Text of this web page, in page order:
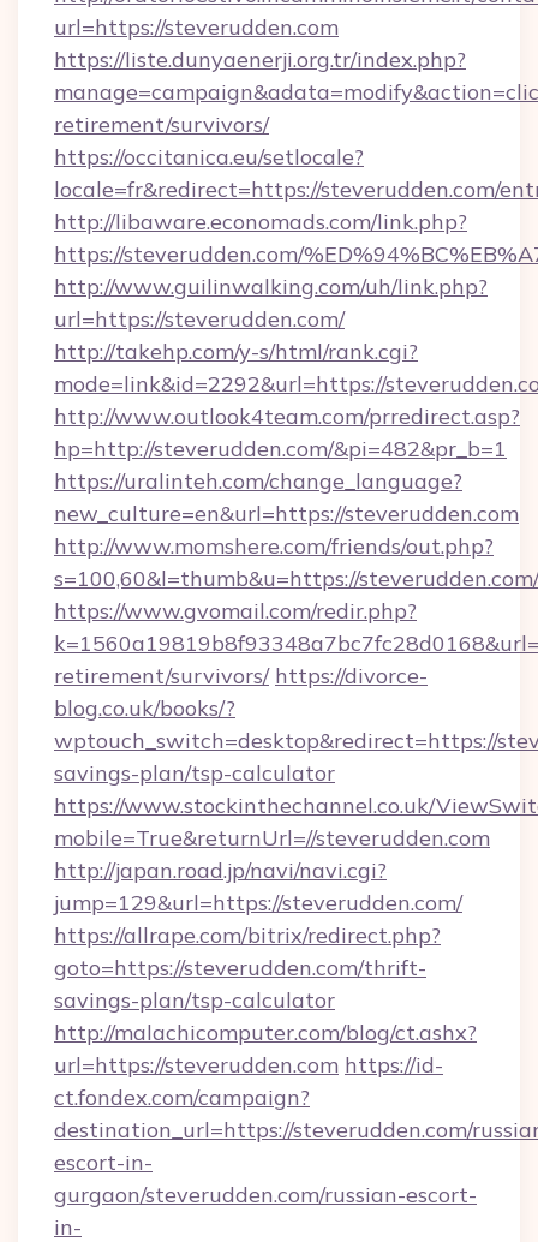
url=https://steverudden.com
https://liste.dunyaenerji.org.tr/index.php?
retirement/survivors/
https://occitanica.eu/setlocale?
locale=fr&redirect=https://steverudden.com/
http://libaware.economads.com/link.php?
https://steverudden.com/
http://www.guilinwalking.com/uh/link.php?
url=https://steverudden.com/
http://takehp.com/y-s/html/rank.cgi?
mode=link&id=2292&url=https://
http://www.outlook4team.com/prredirect.asp?
hp=http://steverudden.com/&pi=482&pr_b=1
https://uralinteh.com/change_language?
new_culture=en&url=https://steverudden.com
http://www.momshere.com/friends/out.php?
s=100,60&l=thumb&u=https://steverudden.com/
https://www.gvomail.com/redir.php?
retirement/survivors/ https://divorce-
blog.co.uk/books/?
wptouch_switch=desktop&redirect=https://
savings-plan/tsp-calculator
https://www.stockinthechannel.co.uk/
mobile=True&returnUrl=//steverudden.com
http://japan.road.jp/navi/navi.cgi?
jump=129&url=https://steverudden.com/
https://allrape.com/bitrix/redirect.php?
goto=https://steverudden.com/thrift-
savings-plan/tsp-calculator
http://malachicomputer.com/blog/ct.ashx?
url=https://steverudden.com https://id-
ct.fondex.com/campaign?
destination_url=https://steverudden.com/
escort-in-
gurgaon/steverudden.com/russian-escort-
in-